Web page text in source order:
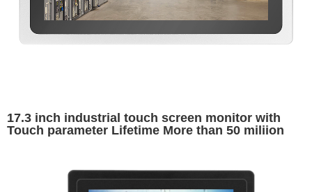
17.3 inch industrial touch screen monitor with
Touch parameter Lifetime More than 50 miliion